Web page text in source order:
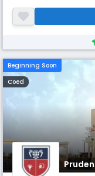
first, then social skills,
development.
Beginning Soon
Coed